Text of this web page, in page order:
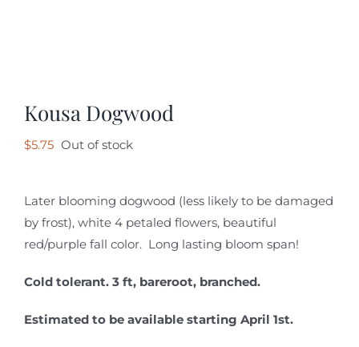
Kousa Dogwood
$5.75 Out of stock
Later blooming dogwood (less likely to be damaged
by frost), white 4 petaled flowers, beautiful
red/purple fall color. Long lasting bloom span!
Cold tolerant. 3 ft, bareroot, branched.
Estimated to be available starting April 1st.